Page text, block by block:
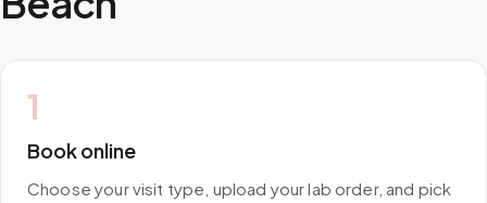
1
Book online
Choose your visit type, upload your lab order, and pick